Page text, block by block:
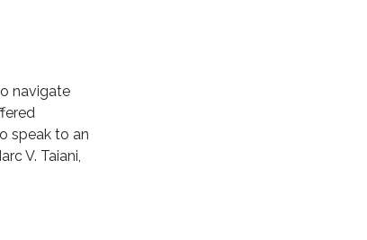
navigate
speak to an
V. Taiani,